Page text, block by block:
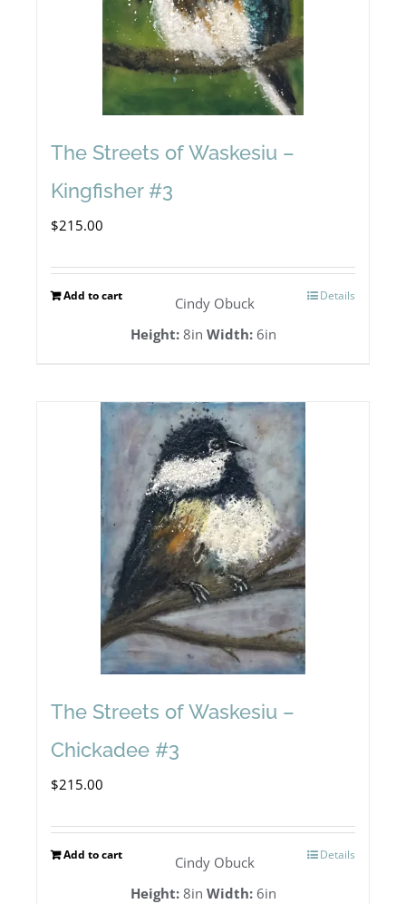
The Streets of Waskesiu –
Kingfisher #3
$215.00
Add to cart Details
Cindy Obuck
Height:8in Width:6in
The Streets of Waskesiu –
Chickadee #3
$215.00
Add to cart Details
Cindy Obuck
Height:8in Width:6in